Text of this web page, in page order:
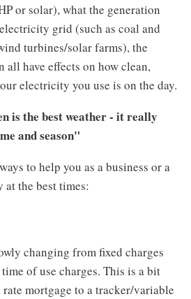
or solar), what the generation
grid (such as coal and
turbines/solar farms), the
all have effects on how clean,
electricity you use is on the day.
is the best weather - it really
and season"
to help you as a business or a
the best times:
changing from fixed charges
of use charges. This is a bit
mortgage to a tracker/variable